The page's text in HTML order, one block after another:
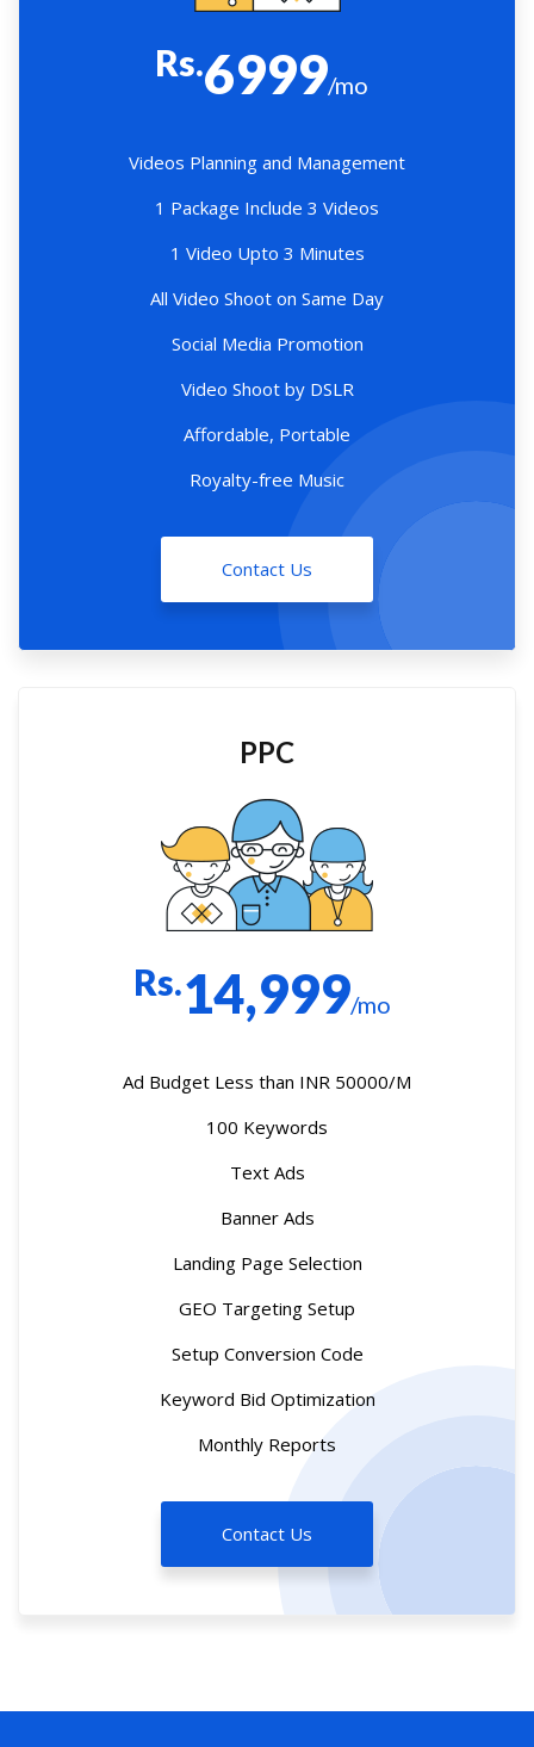
Rs.6999/mo
Videos Planning and Management
1 Package Include 3 Videos
1 Video Upto 3 Minutes
All Video Shoot on Same Day
Social Media Promotion
Video Shoot by DSLR
Affordable, Portable
Royalty-free Music
Contact Us
PPC
Rs.14,999/mo
Ad Budget Less than INR 50000/M
100 Keywords
Text Ads
Banner Ads
Landing Page Selection
GEO Targeting Setup
Setup Conversion Code
Keyword Bid Optimization
Monthly Reports
Contact Us